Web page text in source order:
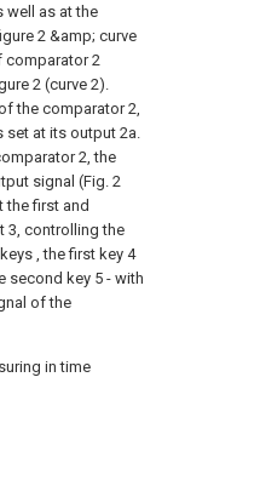
well as at the
2 &amp; curve
comparator 2
2 (curve 2).
the comparator 2,
set at its output 2a.
2, the
signal (Fig. 2
the first and
3, controlling the
, the first key 4
second key 5 - with
of the
in time